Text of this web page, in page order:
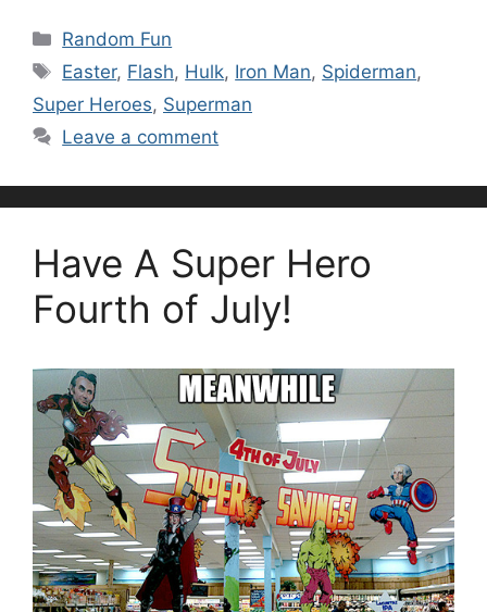
Categories
Random Fun
Tags
Easter, Flash, Hulk, Iron Man, Spiderman,
Super Heroes, Superman
Leave a comment
Have A Super Hero
Fourth of July!